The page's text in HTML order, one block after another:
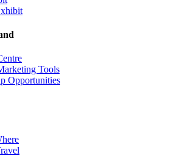
Tools
Opportunities